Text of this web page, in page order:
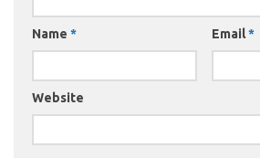
Name * Email*
Website